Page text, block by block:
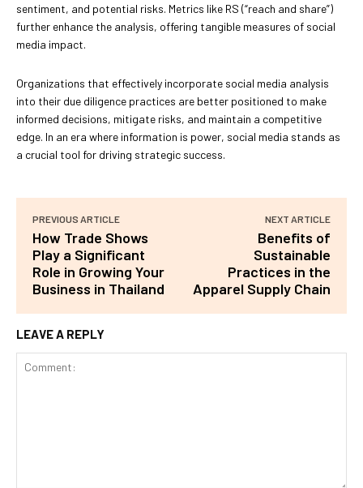
sentiment, and potential risks. Metrics like RS (“reach and share”)
further enhance the analysis, offering tangible measures of social
media impact.
Organizations that effectively incorporate social media analysis
into their due diligence practices are better positioned to make
informed decisions, mitigate risks, and maintain a competitive
edge. In an era where information is power, social media stands as
a crucial tool for driving strategic success.
PREVIOUS ARTICLE
How Trade Shows
Play a Significant
Role in Growing Your
Business in Thailand
NEXT ARTICLE
Benefits of
Sustainable
Practices in the
Apparel Supply Chain
LEAVE A REPLY